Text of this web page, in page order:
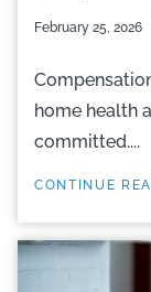
February 25, 2026
home health
committed....
CONTINUE